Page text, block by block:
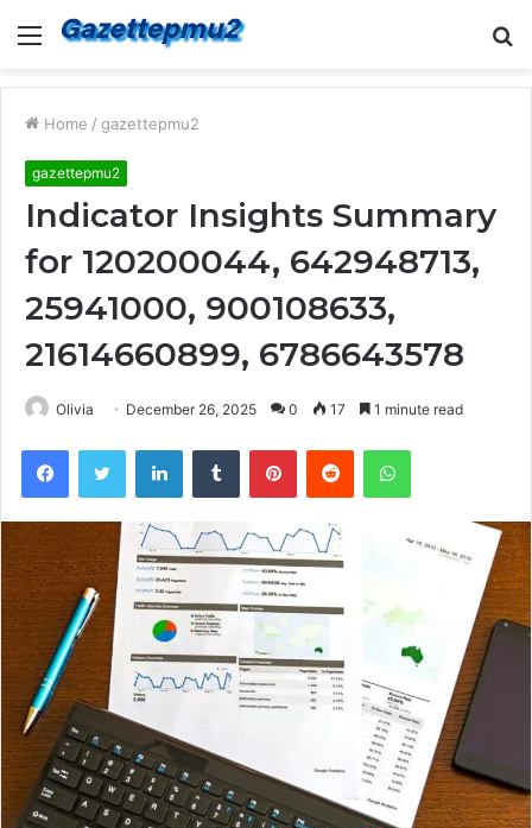
Menu
Home / gazettepmu2
gazettepmu2
Indicator Insights Summary
for 120200044, 642948713,
25941000, 900108633,
21614660899, 6786643578
Olivia December 26, 2025 0 17 1 minute read
FacebookTwitter LinkedInTumblr PinterestReddit WhatsApp